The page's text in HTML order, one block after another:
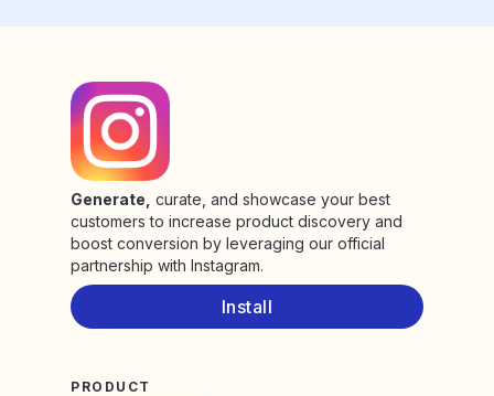
Generate, curate, and showcase your best
customers to increase product discovery and
boost conversion by leveraging our official
partnership with Instagram.
Install
PRODUCT